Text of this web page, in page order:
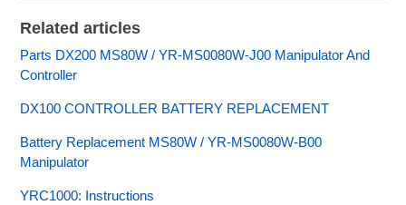
Related articles
Parts DX200 MS80W / YR-MS0080W-J00 Manipulator And
Controller
DX100 CONTROLLER BATTERY REPLACEMENT
Battery Replacement MS80W / YR-MS0080W-B00
Manipulator
YRC1000: Instructions